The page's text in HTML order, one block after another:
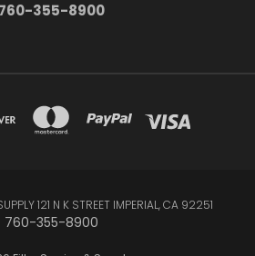
760-355-8900
121 N K STREET IMPERIAL, CA 92251
760-355-8900